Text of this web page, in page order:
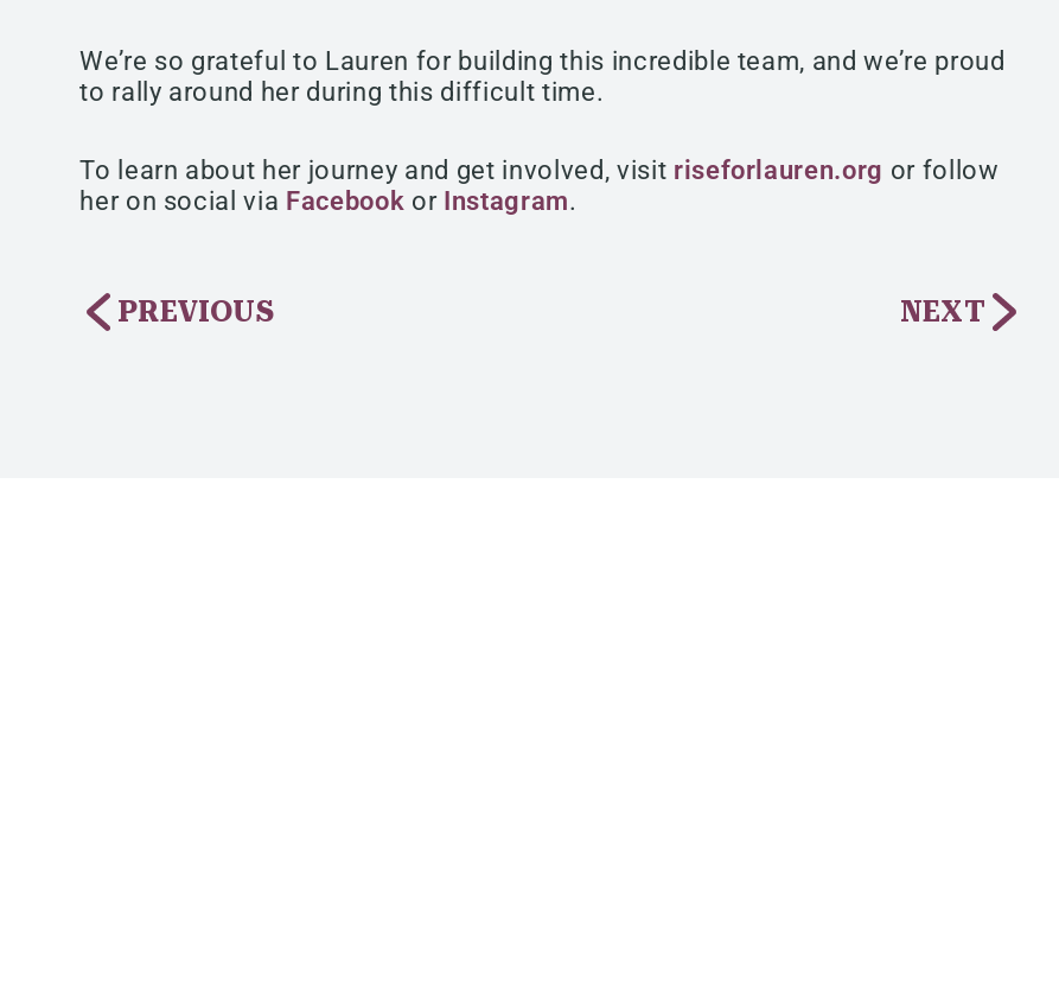
We’re so grateful to Lauren for building this incredible team, and we’re proud
to rally around her during this difficult time.
To learn about her journey and get involved, visit riseforlauren.org or follow
her on social via Facebook or Instagram.
PREVIOUS NEXT